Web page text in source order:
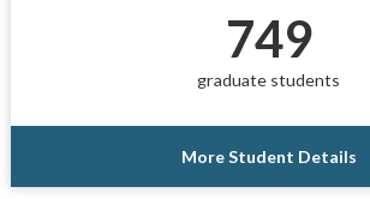
749
graduate students
More Student Details